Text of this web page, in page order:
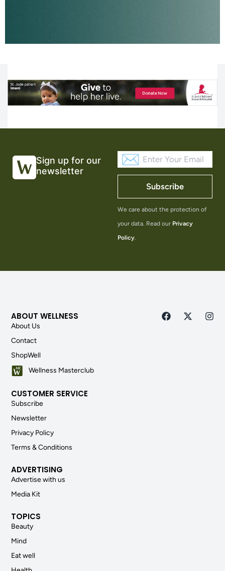
Sign up for our
newsletter
Subscribe
We care about the protection of
your data. Read our Privacy
Policy.
ABOUT WELLNESS
About Us
Contact
ShopWell
Wellness Masterclub
CUSTOMER SERVICE
Subscribe
Newsletter
Privacy Policy
Terms & Conditions
ADVERTISING
Advertise with us
Media Kit
TOPICS
Beauty
Mind
Eat well